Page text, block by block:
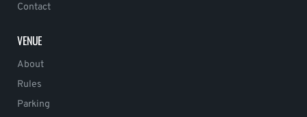
Contact
VENUE
About
Rules
Parking